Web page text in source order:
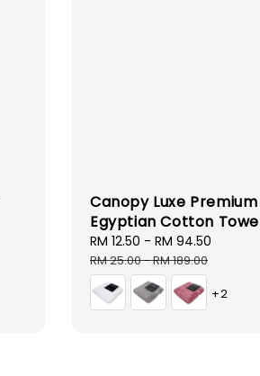
Canopy Luxe Premium
Egyptian Cotton
Sale
price
RM 12.50 - RM 94.50
RM 25.00-RM 189.00
+2